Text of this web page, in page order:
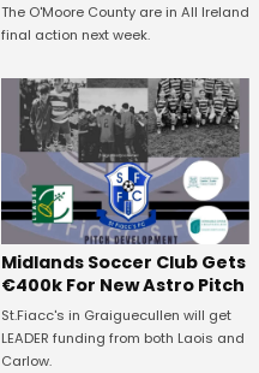
The O'Moore County are in All Ireland
final action next week.
Midlands Soccer Club Gets
€400k For New Astro Pitch
St.Fiacc's in Graiguecullen will get
LEADER funding from both Laois and
Carlow.